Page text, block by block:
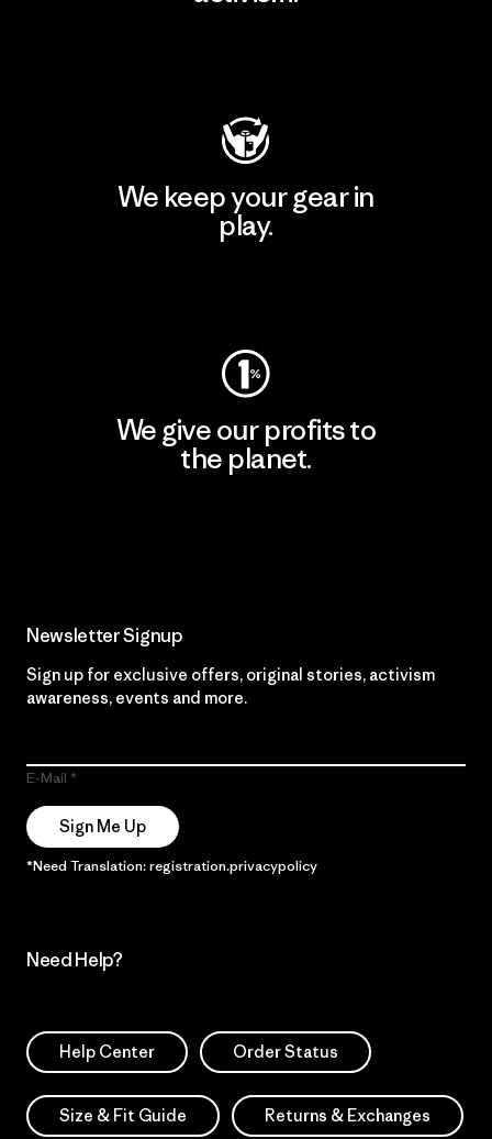
We keep your gear in
play.
We give our profits to
the planet.
Newsletter Signup
Sign up for exclusive offers, original stories, activism
awareness, events and more.
E-Mail
Sign Me Up
*Need Translation: registration.privacypolicy
Need Help?
Help Center Order Status
Size & Fit Guide Returns & Exchanges